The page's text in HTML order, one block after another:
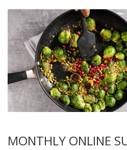
MONTHLY ONLINE